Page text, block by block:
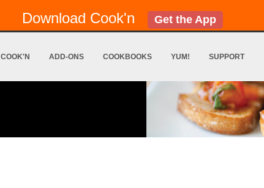
Download Cook'n Get the App
COOK'N ADD-ONS COOKBOOKS YUM! SUPPORT